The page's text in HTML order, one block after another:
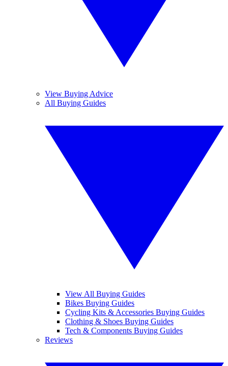
View Buying Advice
All Buying Guides
View All Buying Guides
Bikes Buying Guides
Cycling Kits & Accessories Buying Guides
Clothing & Shoes Buying Guides
Tech & Components Buying Guides
Reviews